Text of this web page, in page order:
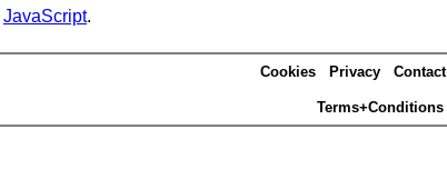
JavaScript.
Cookies Privacy Contact
Terms+Conditions